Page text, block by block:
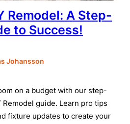
Remodel: A Step-
to Success!
Johansson
on a budget with our step-
guide. Learn pro tips
fixture updates to create your